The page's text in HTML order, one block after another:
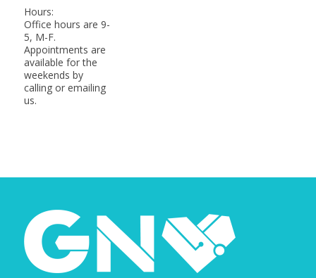
Hours:
Office hours are 9-
5, M-F.
Appointments are
available for the
weekends by
calling or emailing
us.